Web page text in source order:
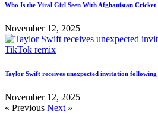
Who Is the Viral Girl Seen With Afghanistan Cricket
November 12, 2025
Taylor Swift receives unexpected invitation
November 12, 2025
« Previous Next »